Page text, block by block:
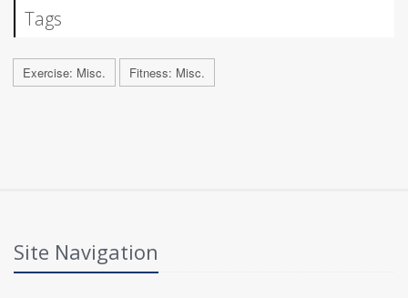
Tags
Exercise: Misc. Fitness: Misc.
Site Navigation